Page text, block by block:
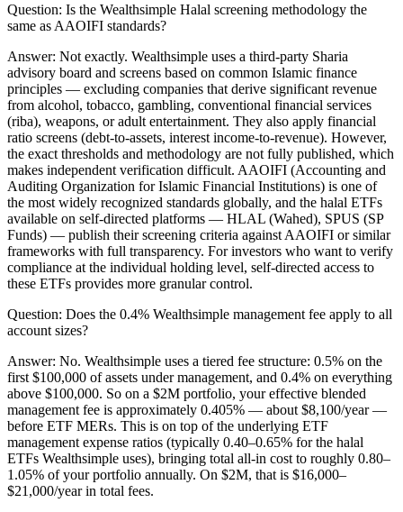
Question: Is the Wealthsimple Halal screening methodology the
same as AAOIFI standards?
Answer: Not exactly. Wealthsimple uses a third-party Sharia
advisory board and screens based on common Islamic finance
principles — excluding companies that derive significant revenue
from alcohol, tobacco, gambling, conventional financial services
(riba), weapons, or adult entertainment. They also apply financial
ratio screens (debt-to-assets, interest income-to-revenue). However,
the exact thresholds and methodology are not fully published, which
makes independent verification difficult. AAOIFI (Accounting and
Auditing Organization for Islamic Financial Institutions) is one of
the most widely recognized standards globally, and the halal ETFs
available on self-directed platforms — HLAL (Wahed), SPUS (SP
Funds) — publish their screening criteria against AAOIFI or similar
frameworks with full transparency. For investors who want to verify
compliance at the individual holding level, self-directed access to
these ETFs provides more granular control.
Question: Does the 0.4% Wealthsimple management fee apply to all
account sizes?
Answer: No. Wealthsimple uses a tiered fee structure: 0.5% on the
first $100,000 of assets under management, and 0.4% on everything
above $100,000. So on a $2M portfolio, your effective blended
management fee is approximately 0.405% — about $8,100/year —
before ETF MERs. This is on top of the underlying ETF
management expense ratios (typically 0.40–0.65% for the halal
ETFs Wealthsimple uses), bringing total all-in cost to roughly 0.80–
1.05% of your portfolio annually. On $2M, that is $16,000–
$21,000/year in total fees.